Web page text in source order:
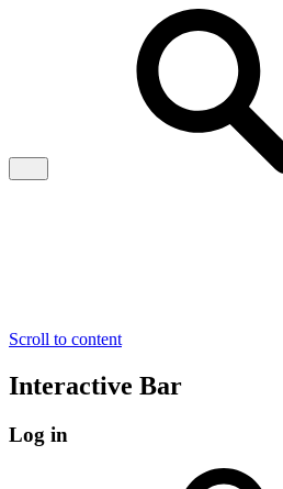
Scroll to content
Interactive Bar
Log in